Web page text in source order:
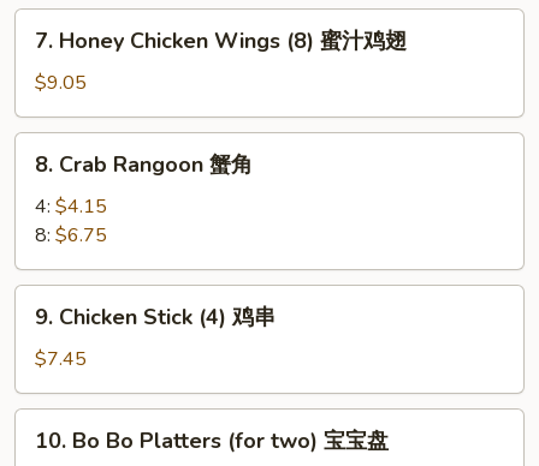
水
Honey
Chicken
Wings
(8)
7. Honey Chicken Wings (8) 蜜汁鸡翅
$9.05
Crab
Rangoon
角
8. Crab Rangoon 蟹角
4: $4.15
8: $6.75
Chicken
Stick
(4)
鸡
9. Chicken Stick (4) 鸡串
$7.45
Bo10. Bo Bo Platters (for two) 宝宝盘